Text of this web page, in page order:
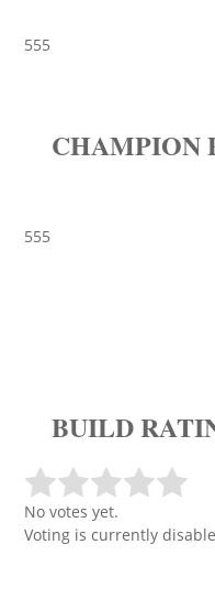
555
CHAMPION
555
BUILD
No votes yet.
Voting is currently